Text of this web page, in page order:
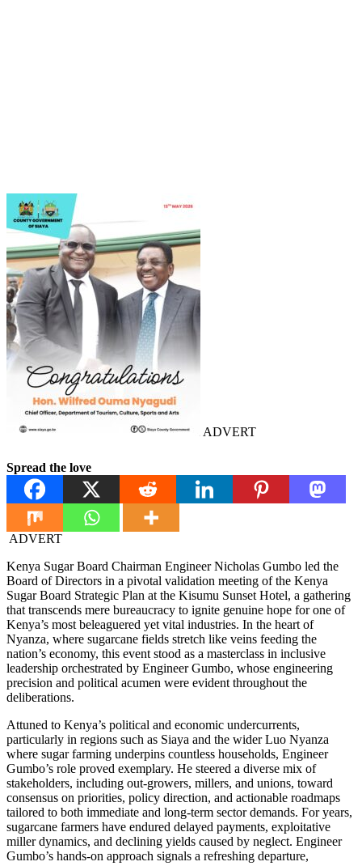
ADVERT
Spread the love
ADVERT
Kenya Sugar Board Chairman Engineer Nicholas Gumbo led the
Board of Directors in a pivotal validation meeting of the Kenya
Sugar Board Strategic Plan at the Kisumu Sunset Hotel, a gathering
that transcends mere bureaucracy to ignite genuine hope for one of
Kenya’s most beleaguered yet vital industries. In the heart of
Nyanza, where sugarcane fields stretch like veins feeding the
nation’s economy, this event stood as a masterclass in inclusive
leadership orchestrated by Engineer Gumbo, whose engineering
precision and political acumen were evident throughout the
deliberations.
Attuned to Kenya’s political and economic undercurrents,
particularly in regions such as Siaya and the wider Luo Nyanza
where sugar farming underpins countless households, Engineer
Gumbo’s role proved exemplary. He steered a diverse mix of
stakeholders, including out-growers, millers, and unions, toward
consensus on priorities, policy direction, and actionable roadmaps
tailored to both immediate and long-term sector demands. For years,
sugarcane farmers have endured delayed payments, exploitative
miller dynamics, and declining yields caused by neglect. Engineer
Gumbo’s hands-on approach signals a refreshing departure,